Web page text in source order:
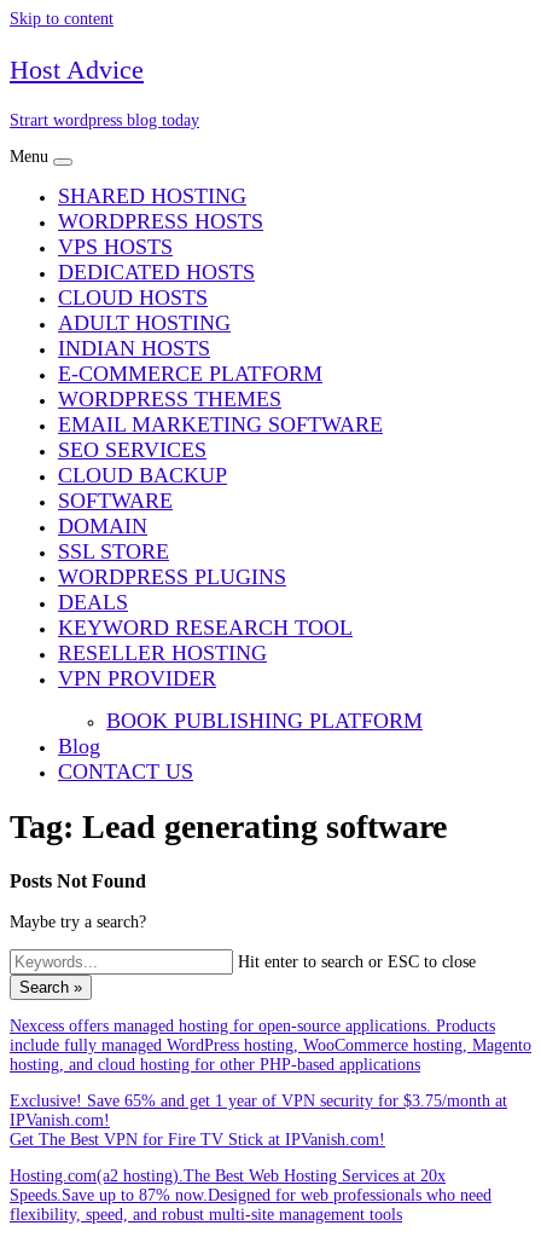
Skip to content
Host Advice
Strart wordpress blog today
Menu
SHARED HOSTING
WORDPRESS HOSTS
VPS HOSTS
DEDICATED HOSTS
CLOUD HOSTS
ADULT HOSTING
INDIAN HOSTS
E-COMMERCE PLATFORM
WORDPRESS THEMES
EMAIL MARKETING SOFTWARE
SEO SERVICES
CLOUD BACKUP
SOFTWARE
DOMAIN
SSL STORE
WORDPRESS PLUGINS
DEALS
KEYWORD RESEARCH TOOL
RESELLER HOSTING
VPN PROVIDER
BOOK PUBLISHING PLATFORM
Blog
CONTACT US
Tag: Lead generating software
Posts Not Found
Maybe try a search?
Hit enter to search or ESC to close
Search »
Nexcess offers managed hosting for open-source applications. Products
include fully managed WordPress hosting, WooCommerce hosting, Magento
hosting, and cloud hosting for other PHP-based applications
Exclusive! Save 65% and get 1 year of VPN security for $3.75/month at
IPVanish.com!
Get The Best VPN for Fire TV Stick at IPVanish.com!
Hosting.com(a2 hosting).The Best Web Hosting Services at 20x
Speeds.Save up to 87% now.Designed for web professionals who need
flexibility, speed, and robust multi-site management tools